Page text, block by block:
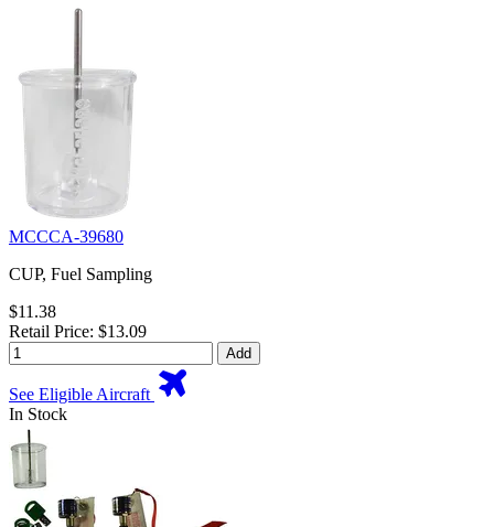
MCCCA-39680
CUP, Fuel Sampling
$11.38
Retail Price: $13.09
Add
See Eligible Aircraft
In Stock